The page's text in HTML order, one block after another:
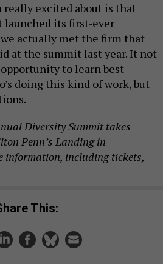
really excited about is that
launched its first-ever
actually met the firm that
at the summit last year. It not
to learn best
doing this kind of work, but
Diversity Summit takes
Penn’s Landing in
information, including tickets,
Share This: